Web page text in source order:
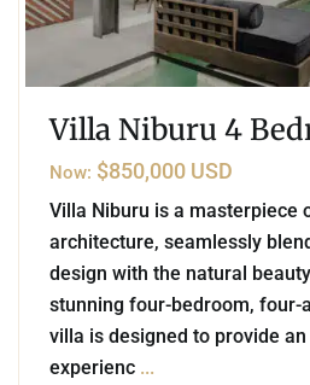
Villa Niburu 4
Now: $850,000 USD
Villa Niburu is a masterpiece
architecture, seamlessly
design with the natural
stunning four-bedroom, four-
villa is designed to provide
experienc ...